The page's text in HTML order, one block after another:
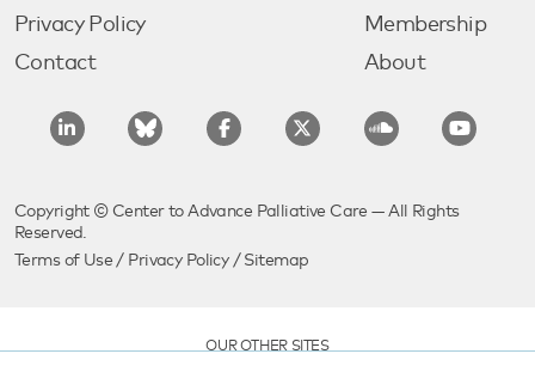
Privacy Policy
Contact
Membership
About
Copyright © Center to Advance Palliative Care — All Rights
Reserved.
Terms of Use / Privacy Policy/ Sitemap
OUR OTHER SITES